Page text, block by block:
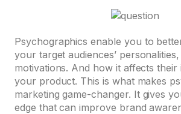
Psychographics enable you to
your target audiences’
motivations. And how it affects
your product. This is what makes
marketing game-changer. It gives
edge that can improve brand